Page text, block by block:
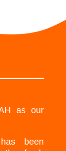
as our
been